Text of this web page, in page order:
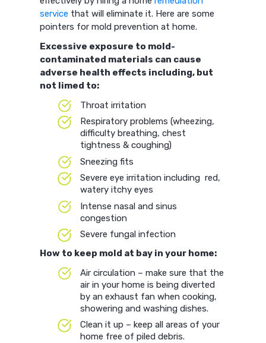
service that will eliminate it. Here are some
pointers for mold prevention at home.
Excessive exposure to mold-
contaminated materials can cause
adverse health effects including, but
not limed to:
Throat irritation
Respiratory problems (wheezing,
difficulty breathing, chest
tightness & coughing)
Sneezing fits
Severe eye irritation including red,
watery itchy eyes
Intense nasal and sinus
congestion
Severe fungal infection
How to keep mold at bay in your home:
Air circulation – make sure that the
air in your home is being diverted
by an exhaust fan when cooking,
showering and washing dishes.
Clean it up – keep all areas of your
home free of piled debris.